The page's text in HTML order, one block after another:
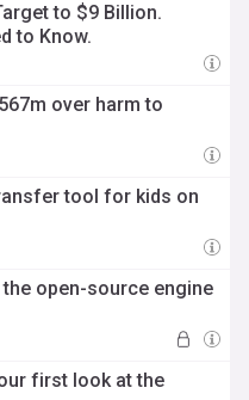
to $9 Billion.
to Know.
over harm to
tool for kids on
open-source engine
first look at the